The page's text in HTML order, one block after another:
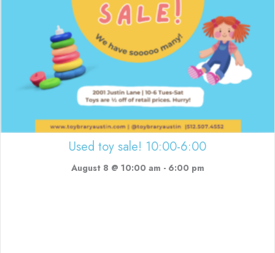
Used toy sale! 10:00-6:00
August 8 @ 10:00 am - 6:00 pm